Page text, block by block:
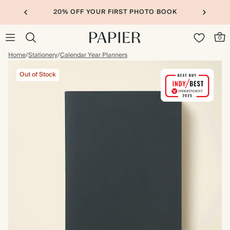
20% OFF YOUR FIRST PHOTO BOOK
0
Home/Stationery/Calendar Year Planners
Out of Stock